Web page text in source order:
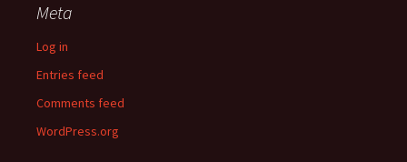
Meta
Log in
Entries feed
Comments feed
WordPress.org